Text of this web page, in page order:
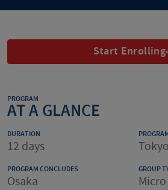
Start Enrolling
PROGRAM
AT A GLANCE
DURATION
12 days Tokyo
PROGRAM CONCLUDES
Osaka
GROUP